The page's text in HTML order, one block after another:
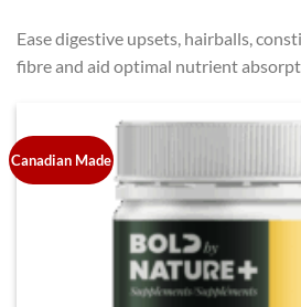
Ease digestive upsets, hairballs,
fibre and aid optimal nutrient
Canadian Made